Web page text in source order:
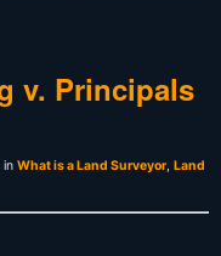
v. Principals
in What is a Land Surveyor, Land